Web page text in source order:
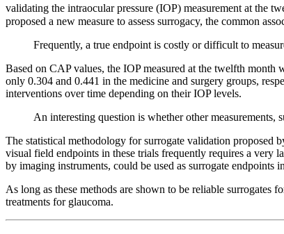
validating the intraocular pressure (IOP) measurement at the
proposed a new measure to assess surrogacy, the common
Frequently, a true endpoint is costly or difficult to
Based on CAP values, the IOP measured at the twelfth
only 0.304 and 0.441 in the medicine and surgery groups,
interventions over time depending on their IOP levels.
An interesting question is whether other measurements,
The statistical methodology for surrogate validation proposed
visual field endpoints in these trials frequently requires a very
by imaging instruments, could be used as surrogate endpoints
As long as these methods are shown to be reliable
treatments for glaucoma.